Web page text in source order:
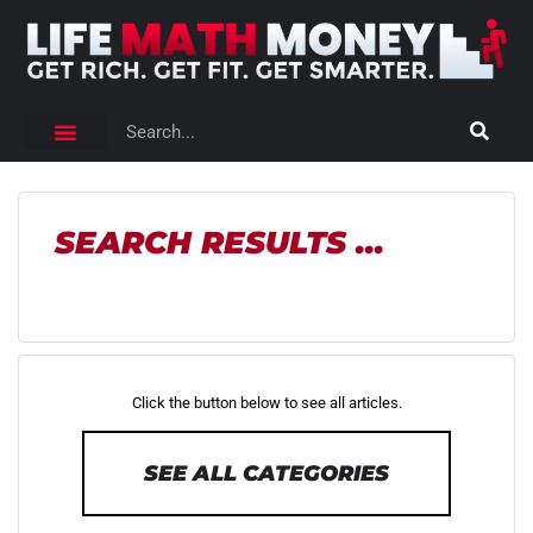
SEARCH RESULTS ...
Click the button below to see all articles.
SEE ALL CATEGORIES